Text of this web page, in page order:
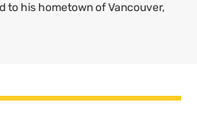
to his hometown of Vancouver,